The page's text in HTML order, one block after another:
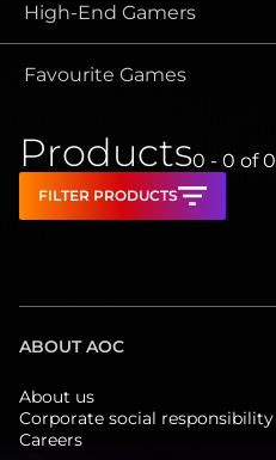
High-End Gamers
Favourite Games
Products0 - 0 of 0
FILTER PRODUCTS
ABOUT AOC
About us
Corporate social responsibility
Careers